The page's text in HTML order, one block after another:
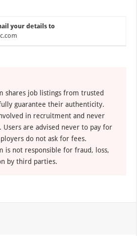
your details to
shares job listings from trusted
guarantee their authenticity.
in recruitment and never
Users are advised never to pay for
do not ask for fees.
is not responsible for fraud, loss,
by third parties.